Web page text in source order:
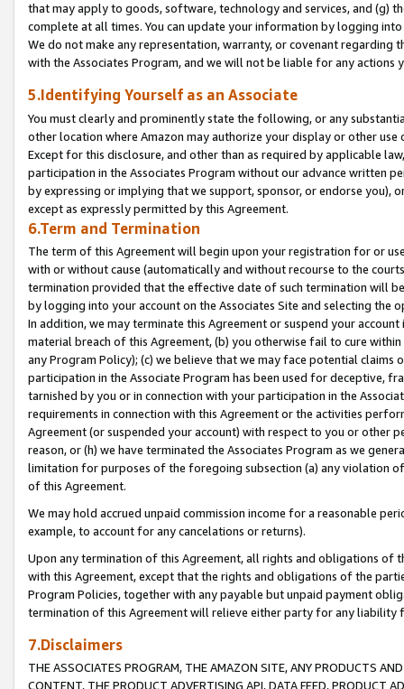
that may apply to goods, software, technology and services, and (g)
complete at all times. You can update your information by logging
We do not make any representation, warranty, or covenant regarding
with the Associates Program, and we will not be liable for any actions
5.Identifying Yourself as an Associate
You must clearly and prominently state the following, or any
other location where Amazon may authorize your display or other
Except for this disclosure, and other than as required by applicable
participation in the Associates Program without our advance written
by expressing or implying that we support, sponsor, or endorse you),
except as expressly permitted by this Agreement.
6.Term and Termination
The term of this Agreement will begin upon your registration for or
with or without cause (automatically and without recourse to the
termination provided that the effective date of such termination will
by logging into your account on the Associates Site and selecting the
In addition, we may terminate this Agreement or suspend your
material breach of this Agreement, (b) you otherwise fail to cure
any Program Policy); (c) we believe that we may face potential
participation in the Associate Program has been used for deceptive,
tarnished by you or in connection with your participation in the
requirements in connection with this Agreement or the activities
Agreement (or suspended your account) with respect to you or other
reason, or (h) we have terminated the Associates Program as we
limitation for purposes of the foregoing subsection (a) any violation
of this Agreement.
We may hold accrued unpaid commission income for a reasonable
example, to account for any cancelations or returns).
Upon any termination of this Agreement, all rights and obligations of
with this Agreement, except that the rights and obligations of the
Program Policies, together with any payable but unpaid payment
termination of this Agreement will relieve either party for any liability
7.Disclaimers
THE ASSOCIATES PROGRAM, THE AMAZON SITE, ANY PRODUCTS
CONTENT, THE PRODUCT ADVERTISING API, DATA FEED, PRODUCT